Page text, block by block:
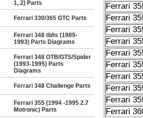
1, 2) Parts
Ferrari 330/365 GTC Parts
Ferrari 348 tb/ts (1989-
1993) Parts Diagrams
Ferrari 348 GTB/GTS/Spider
(1993-1995) Parts
Diagrams
Ferrari 348 Challenge Parts
Ferrari 355 (1994 -1995 2.7
Motronic) Parts
Ferrari
Ferrari
Ferrari
Ferrari
Ferrari
Ferrari
Ferrari
Ferrari
Ferrari
Ferrari